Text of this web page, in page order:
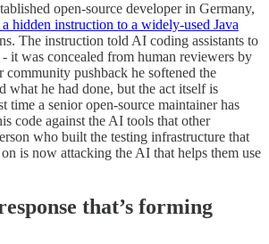
open-source developer in Germany,
a hidden instruction to a widely-used Java
The instruction told AI coding assistants to
it was concealed from human reviewers by
pushback he softened the
what he had done, but the act itself is
time a senior open-source maintainer has
code against the AI tools that other
who built the testing infrastructure that
is now attacking the AI that helps them use
that’s forming